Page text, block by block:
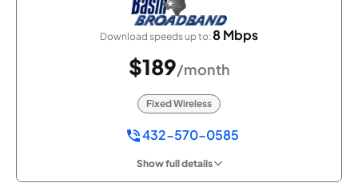
Download speeds up to:8 Mbps
$189/month
Fixed Wireless
432-570-0585
Show full details